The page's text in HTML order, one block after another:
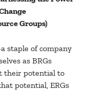
Groups)
staple of company
as BRGs
their potential to
potential, ERGs